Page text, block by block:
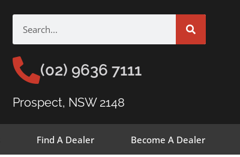
(02) 9636 7111
Prospect, NSW 2148
Find A Dealer Become A Dealer